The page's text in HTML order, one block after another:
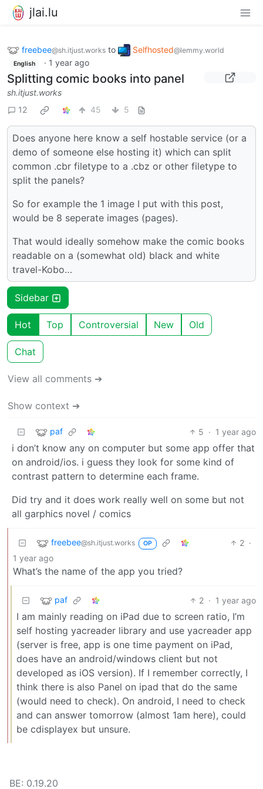
jlai.lu
freebee@sh.itjust.works to Selfhosted@lemmy.world
English · 1 year ago
Splitting comic books into panel
sh.itjust.works
12
45 5
Does anyone here know a self hostable service (or a
demo of someone else hosting it) which can split
common .cbr filetype to a .cbz or other filetype to
split the panels?
So for example the 1 image I put with this post,
would be 8 seperate images (pages).
That would ideally somehow make the comic books
readable on a (somewhat old) black and white
travel-Kobo…
Sidebar
Hot Top Controversial New Old
Chat
View all comments ➔
Show context ➔
paf 5 · 1 year ago
i don’t know any on computer but some app offer that
on android/ios. i guess they look for some kind of
contrast pattern to determine each frame.
Did try and it does work really well on some but not
all garphics novel / comics
freebee@sh.itjust.works OP 2 ·
1 year ago
What’s the name of the app you tried?
paf 2 · 1 year ago
I am mainly reading on iPad due to screen ratio, I’m
self hosting yacreader library and use yacreader app
(server is free, app is one time payment on iPad,
does have an android/windows client but not
developed as iOS version). If I remember correctly, I
think there is also Panel on ipad that do the same
(would need to check). On android, I need to check
and can answer tomorrow (almost 1am here), could
be cdisplayex but unsure.
BE: 0.19.20